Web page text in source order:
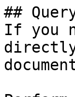
##
If you